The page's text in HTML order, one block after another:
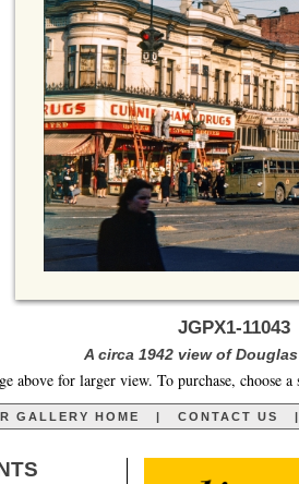
JGPX1-
A circa 1942 view of
above for larger view. To purchase, choose
GALLERY HOME CONTACT US